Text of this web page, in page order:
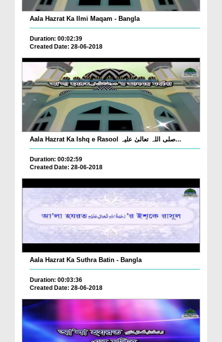
Aala Hazrat Ka Ilmi Maqam - Bangla
Duration: 00:02:39
Created Date: 28-06-2018
Aala Hazrat Ka Ishq e Rasool صلی اللہ تعالیٰ علیہ...
Duration: 00:02:59
Created Date: 28-06-2018
Aala Hazrat Ka Suthra Batin - Bangla
Duration: 00:03:36
Created Date: 28-06-2018